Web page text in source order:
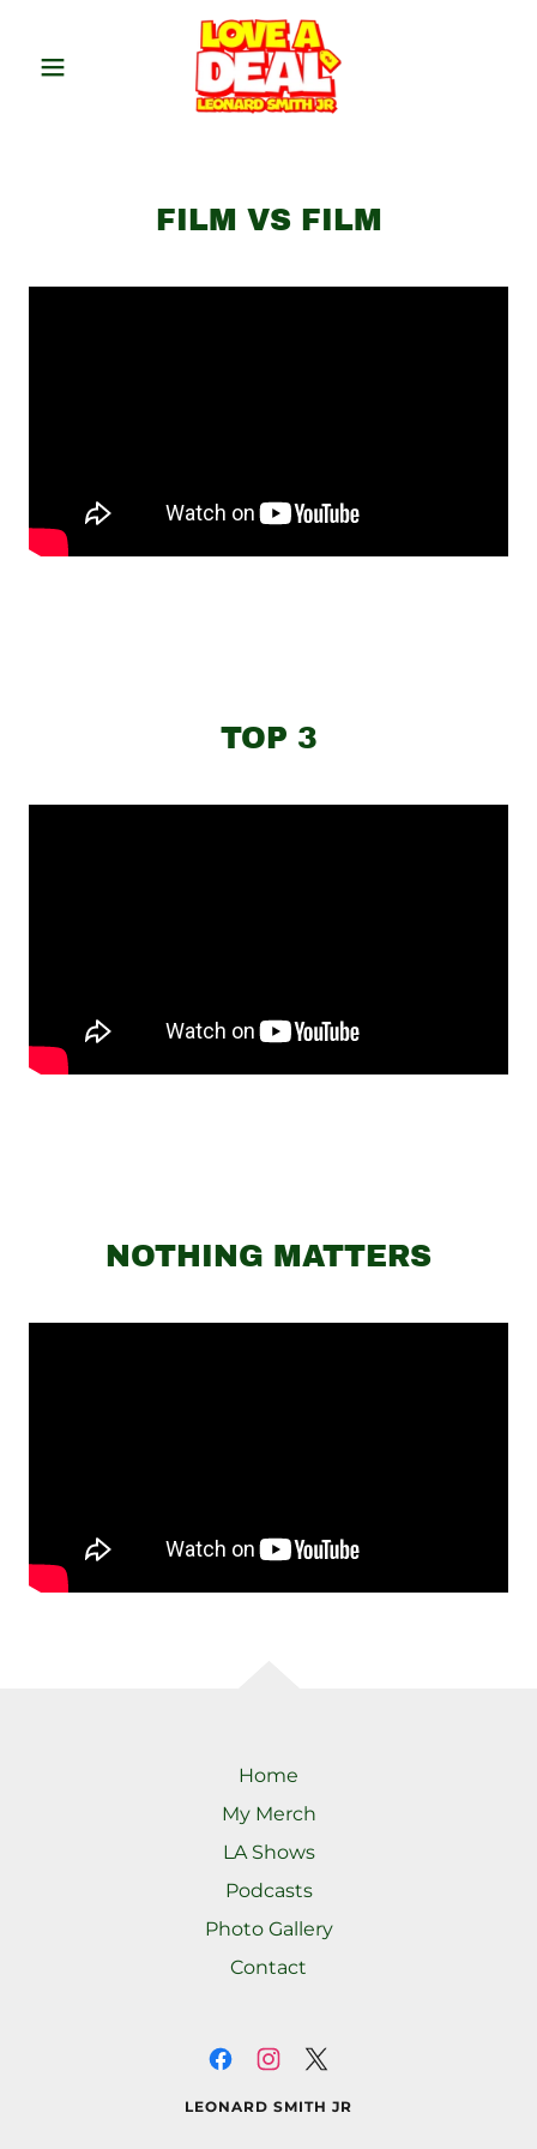
FILM VS FILM
TOP 3
NOTHING MATTERS
Home
My Merch
LA Shows
Podcasts
Photo Gallery
Contact
LEONARD SMITH JR